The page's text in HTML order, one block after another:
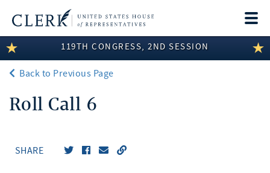
LEGISLATIVE INFORMATION
MEMBER INFORMATION
COMMITTEE INFORMATION
119TH CONGRESS, 2ND SESSION
Back to Previous Page
Roll Call 6
SHARE